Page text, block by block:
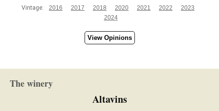
Vintage:
2016 2017 2018 2020 2021 2022
2023
2024
View Opinions
The winery
Altavins